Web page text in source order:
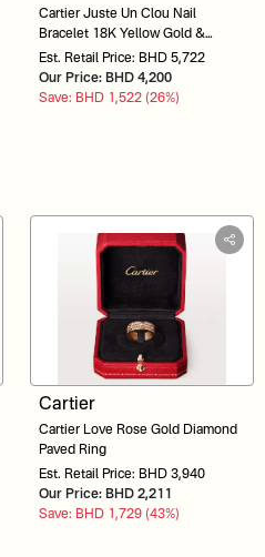
Cartier Juste Un Clou Nail
Bracelet 18K Yellow Gold &
Diamonds POJ560
Est. Retail Price: BHD 5,722
Our Price: BHD 4,200
Save: BHD 1,522 (26%)
Cartier
Cartier Love Rose Gold Diamond
Paved Ring
Est. Retail Price: BHD 3,940
Our Price: BHD 2,211
Save: BHD 1,729 (43%)